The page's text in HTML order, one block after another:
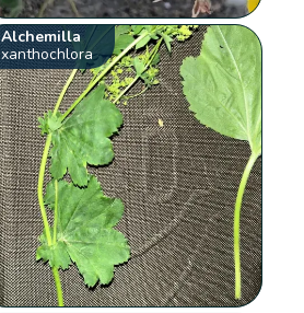
Alchemilla
xanthochlora